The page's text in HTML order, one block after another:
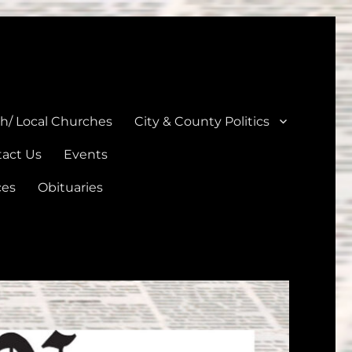
Local Churches City & County Politics
Us Events
Obituaries